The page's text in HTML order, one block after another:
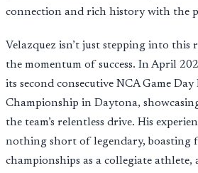
connection and rich history with the
Velazquez isn’t just stepping into this
the momentum of success. In April
its second consecutive NCA Game
Championship in Daytona,
the team’s relentless drive. His
nothing short of legendary, boasting
championships as a collegiate